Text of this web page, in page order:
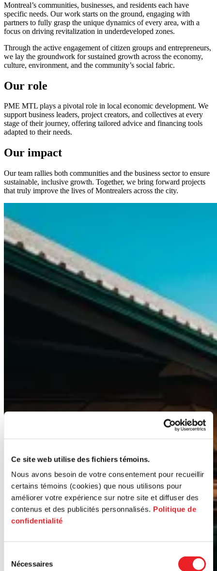
Ce site web utilise des fichiers témoins.
Nous avons besoin de votre consentement pour recueillir
certains témoins (cookies) que nous utilisons pour
améliorer votre expérience sur notre site et diffuser des
contenus et des publicités personnalisés. Politique de
confidentialité
Nécessaires
Montreal’s communities, businesses, and residents each have
specific needs. Our work starts on the ground, engaging with
partners to fully grasp the unique dynamics of every area, with a
focus on driving revitalization in underdeveloped zones.
Through the active engagement of citizen groups and entrepreneurs,
we lay the groundwork for sustained growth across the economy,
culture, environment, and the community’s social fabric.
Our role
PME MTL plays a pivotal role in local economic development. We
support business leaders, project creators, and collectives at every
stage of their journey, offering tailored advice and financing tools
adapted to their needs.
Our impact
Our team rallies both communities and the business sector to ensure
sustainable, inclusive growth. Together, we bring forward projects
that truly improve the lives of Montrealers across the city.